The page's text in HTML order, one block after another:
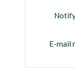
E-mail